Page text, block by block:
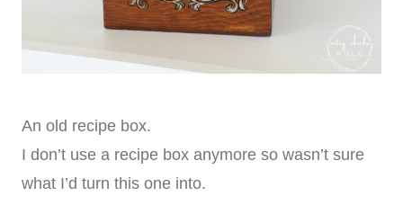
An old recipe box.
I don’t use a recipe box anymore so wasn’t sure
what I’d turn this one into.